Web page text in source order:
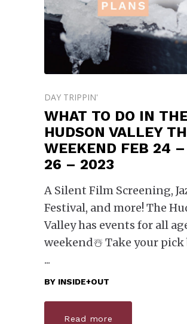
DAY TRIPPIN'
WHAT TO DO IN
HUDSON VALLEY
WEEKEND FEB 24
26 – 2023
A Silent Film Screening,
Festival, and more! The
Valley has events for all
weekend☃️ Take your pick
BY INSIDE+OUT
Read more